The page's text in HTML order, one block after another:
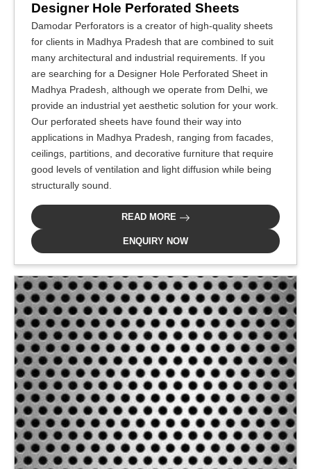
Designer Hole Perforated Sheets
Damodar Perforators is a creator of high-quality sheets
for clients in Madhya Pradesh that are combined to suit
many architectural and industrial requirements. If you
are searching for a Designer Hole Perforated Sheet in
Madhya Pradesh, although we operate from Delhi, we
provide an industrial yet aesthetic solution for your work.
Our perforated sheets have found their way into
applications in Madhya Pradesh, ranging from facades,
ceilings, partitions, and decorative furniture that require
good levels of ventilation and light diffusion while being
structurally sound.
READ MORE
ENQUIRY NOW